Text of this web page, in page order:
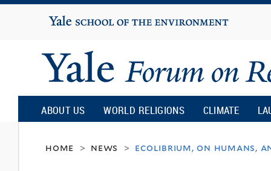
Yale
University
Yale
Forum
on
ABOUT US WORLD RELIGIONS CLIMATE
home > news > ecolibrium, on humans,